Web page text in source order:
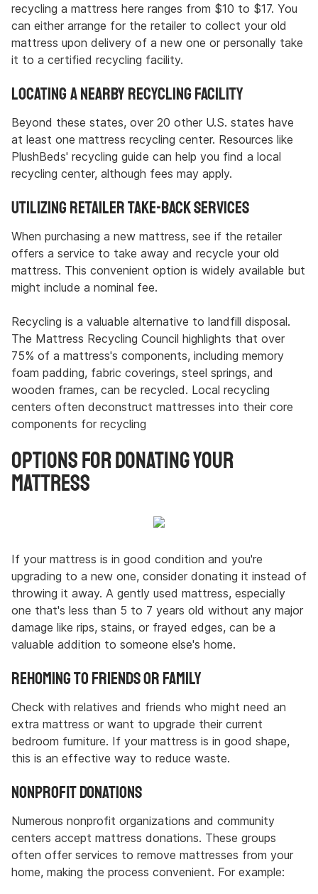
recycling a mattress here ranges from $10 to $17. You
can either arrange for the retailer to collect your old
mattress upon delivery of a new one or personally take
it to a certified recycling facility.
Locating a Nearby Recycling Facility
Beyond these states, over 20 other U.S. states have
at least one mattress recycling center. Resources like
PlushBeds' recycling guide can help you find a local
recycling center, although fees may apply.
Utilizing Retailer Take-Back Services
When purchasing a new mattress, see if the retailer
offers a service to take away and recycle your old
mattress. This convenient option is widely available but
might include a nominal fee.
Recycling is a valuable alternative to landfill disposal.
The Mattress Recycling Council highlights that over
75% of a mattress's components, including memory
foam padding, fabric coverings, steel springs, and
wooden frames, can be recycled. Local recycling
centers often deconstruct mattresses into their core
components for recycling
Options for Donating Your
Mattress
If your mattress is in good condition and you're
upgrading to a new one, consider donating it instead of
throwing it away. A gently used mattress, especially
one that's less than 5 to 7 years old without any major
damage like rips, stains, or frayed edges, can be a
valuable addition to someone else's home.
Rehoming to Friends or Family
Check with relatives and friends who might need an
extra mattress or want to upgrade their current
bedroom furniture. If your mattress is in good shape,
this is an effective way to reduce waste.
Nonprofit Donations
Numerous nonprofit organizations and community
centers accept mattress donations. These groups
often offer services to remove mattresses from your
home, making the process convenient. For example: